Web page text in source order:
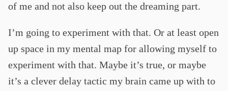
of me and not also keep out the dreaming part.
I’m going to experiment with that. Or at least open
up space in my mental map for allowing myself to
experiment with that. Maybe it’s true, or maybe
it’s a clever delay tactic my brain came up with to